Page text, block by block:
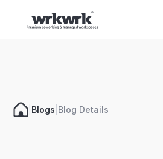
Blogs Blog Details